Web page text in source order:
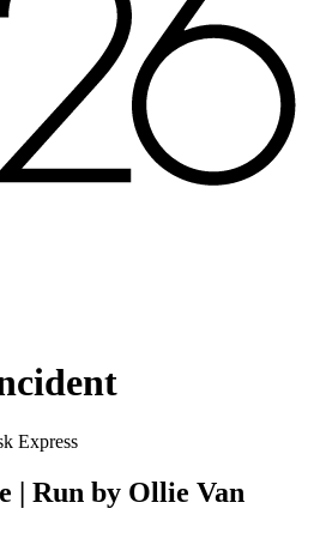
Express
| Run by Ollie Van